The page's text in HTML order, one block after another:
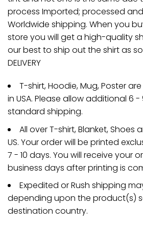
process Imported; processed and
Worldwide shipping. When you
store you will get a high-quality
our best to ship out the shirt as
DELIVERY
T-shirt, Hoodie, Mug, Poster
in USA. Please allow additional 6
standard shipping.
All over T-shirt, Blanket, Shoes
US. Your order will be printed
7 - 10 days. You will receive your
business days after printing is
Expedited or Rush shipping
depending upon the product(s)
destination country.